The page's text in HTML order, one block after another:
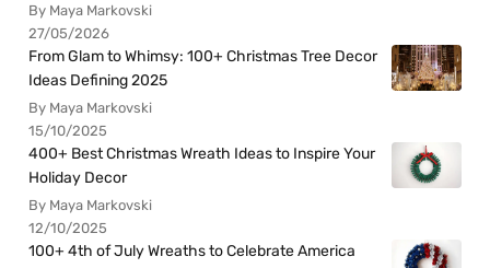
By Maya Markovski
27/05/2026
From Glam to Whimsy: 100+ Christmas Tree Decor
Ideas Defining 2025
By Maya Markovski
15/10/2025
400+ Best Christmas Wreath Ideas to Inspire Your
Holiday Decor
By Maya Markovski
12/10/2025
100+ 4th of July Wreaths to Celebrate America